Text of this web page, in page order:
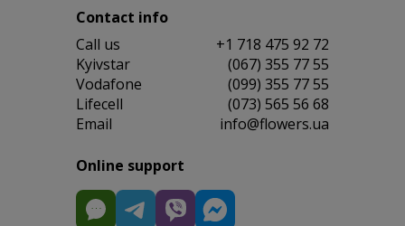
Contact info
Сall us
+1 718 475 92 72
Kyivstar
(067) 355 77 55
Vodafone
(099) 355 77 55
Lifecell
(073) 565 56 68
Email
info@flowers.ua
Online support